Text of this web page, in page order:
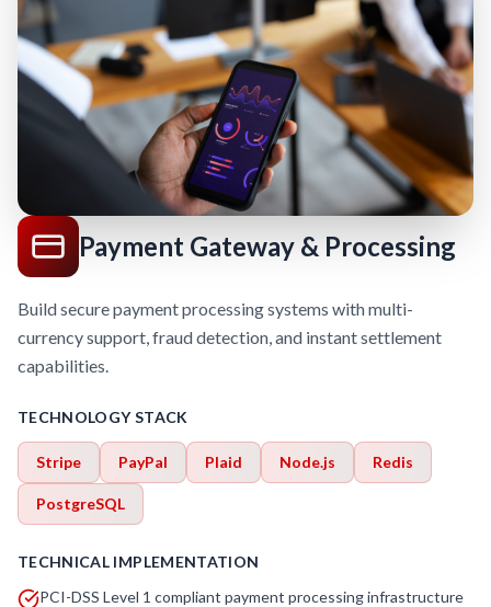
Payment Gateway & Processing
Build secure payment processing systems with multi-
currency support, fraud detection, and instant settlement
capabilities.
TECHNOLOGY STACK
Stripe PayPal Plaid Node.js Redis
PostgreSQL
TECHNICAL IMPLEMENTATION
PCI-DSS Level 1 compliant payment processing infrastructure